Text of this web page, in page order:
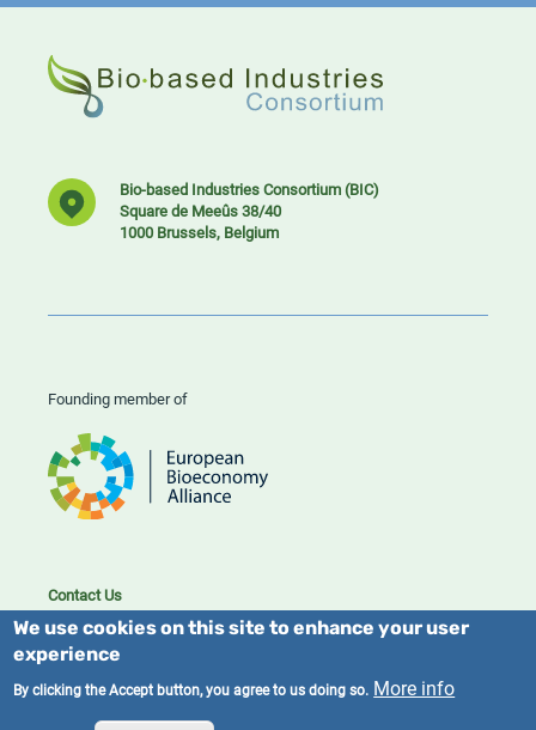
Bio-based Industries Consortium (BIC)
Square de Meeûs 38/40
1000 Brussels, Belgium
Founding member of
Contact Us
Cookies
Privacy policy
2023/25 BIC. All rights reserved.
We use cookies on this site to enhance your user
experience
By clicking the Accept button, you agree to us doing so. More info